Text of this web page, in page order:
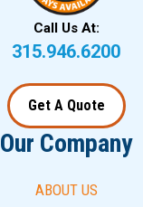
Call Us At:
315.946.6200
Get A Quote
Our Company
ABOUT US